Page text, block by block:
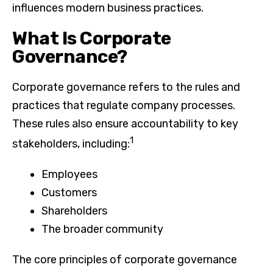
influences modern business practices.
What Is Corporate
Governance?
Corporate governance refers to the rules and
practices that regulate company processes.
These rules also ensure accountability to key
stakeholders, including:1
Employees
Customers
Shareholders
The broader community
The core principles of corporate governance